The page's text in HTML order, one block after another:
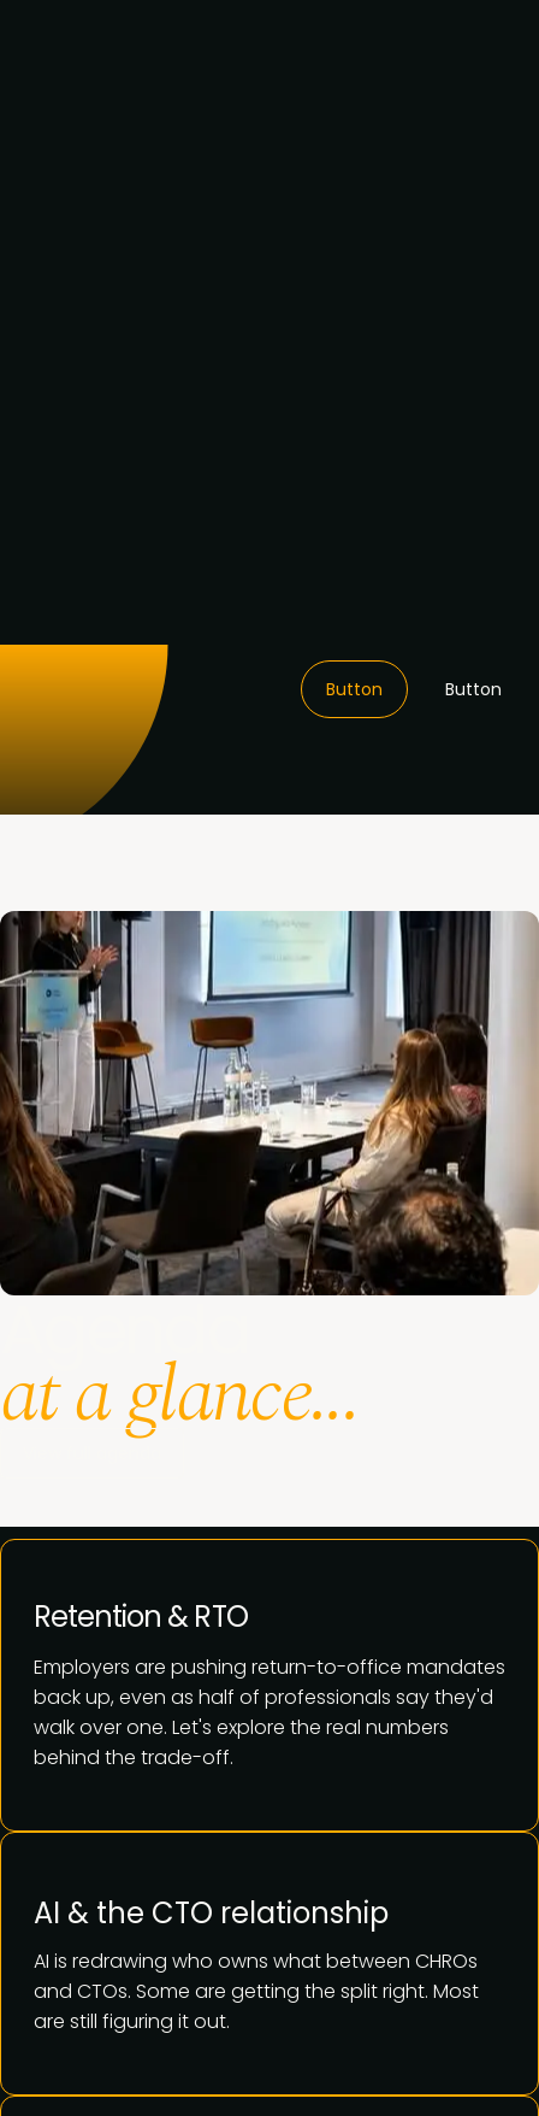
Button Button
at a glance...
Employers are pushing return-to-office mandates
back up, even as half of professionals say they'd
walk over one. Let's explore the real numbers
behind the trade-off.
Retention & RTO
AI is redrawing who owns what between CHROs
and CTOs. Some are getting the split right. Most
are still figuring it out.
AI & the CTO relationship